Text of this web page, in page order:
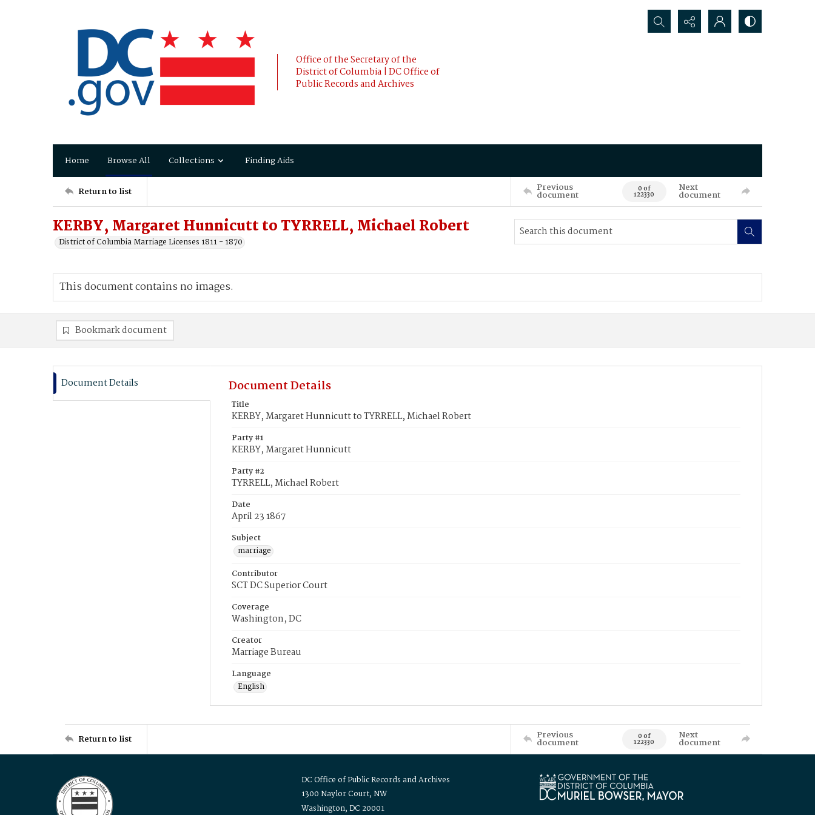
Office of the Secretary of the
District of Columbia | DC Office of
Public Records and Archives
Search...
Home Browse All Collections Finding Aids
Return to list Previous
document 0 of
122330
Next
document
KERBY, Margaret Hunnicutt to TYRRELL, Michael Robert
District of Columbia Marriage Licenses 1811 - 1870
This document contains no images.
Bookmark document
Document Details Document Details
Title
KERBY, Margaret Hunnicutt to TYRRELL, Michael Robert
Party #1
KERBY, Margaret Hunnicutt
Party #2
TYRRELL, Michael Robert
Date
April 23 1867
Subject
marriage
Contributor
SCT DC Superior Court
Coverage
Washington, DC
Creator
Marriage Bureau
Language
English
Return to list Previous
document 0 of
122330
Next
document
DC Office of Public Records and Archives
1300 Naylor Court, NW
Washington, DC 20001